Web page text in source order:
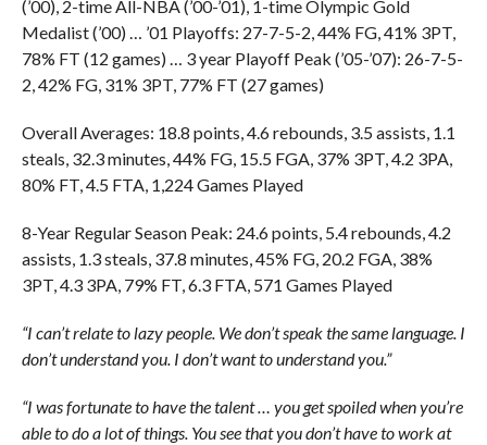
(’00), 2-time All-NBA (’00-’01), 1-time Olympic Gold
Medalist (’00) … ’01 Playoffs: 27-7-5-2, 44% FG, 41% 3PT,
78% FT (12 games) … 3 year Playoff Peak (’05-’07): 26-7-5-
2, 42% FG, 31% 3PT, 77% FT (27 games)
Overall Averages: 18.8 points, 4.6 rebounds, 3.5 assists, 1.1
steals, 32.3 minutes, 44% FG, 15.5 FGA, 37% 3PT, 4.2 3PA,
80% FT, 4.5 FTA, 1,224 Games Played
8-Year Regular Season Peak: 24.6 points, 5.4 rebounds, 4.2
assists, 1.3 steals, 37.8 minutes, 45% FG, 20.2 FGA, 38%
3PT, 4.3 3PA, 79% FT, 6.3 FTA, 571 Games Played
“I can’t relate to lazy people. We don’t speak the same language. I
don’t understand you. I don’t want to understand you.”
“I was fortunate to have the talent … you get spoiled when you’re
able to do a lot of things. You see that you don’t have to work at